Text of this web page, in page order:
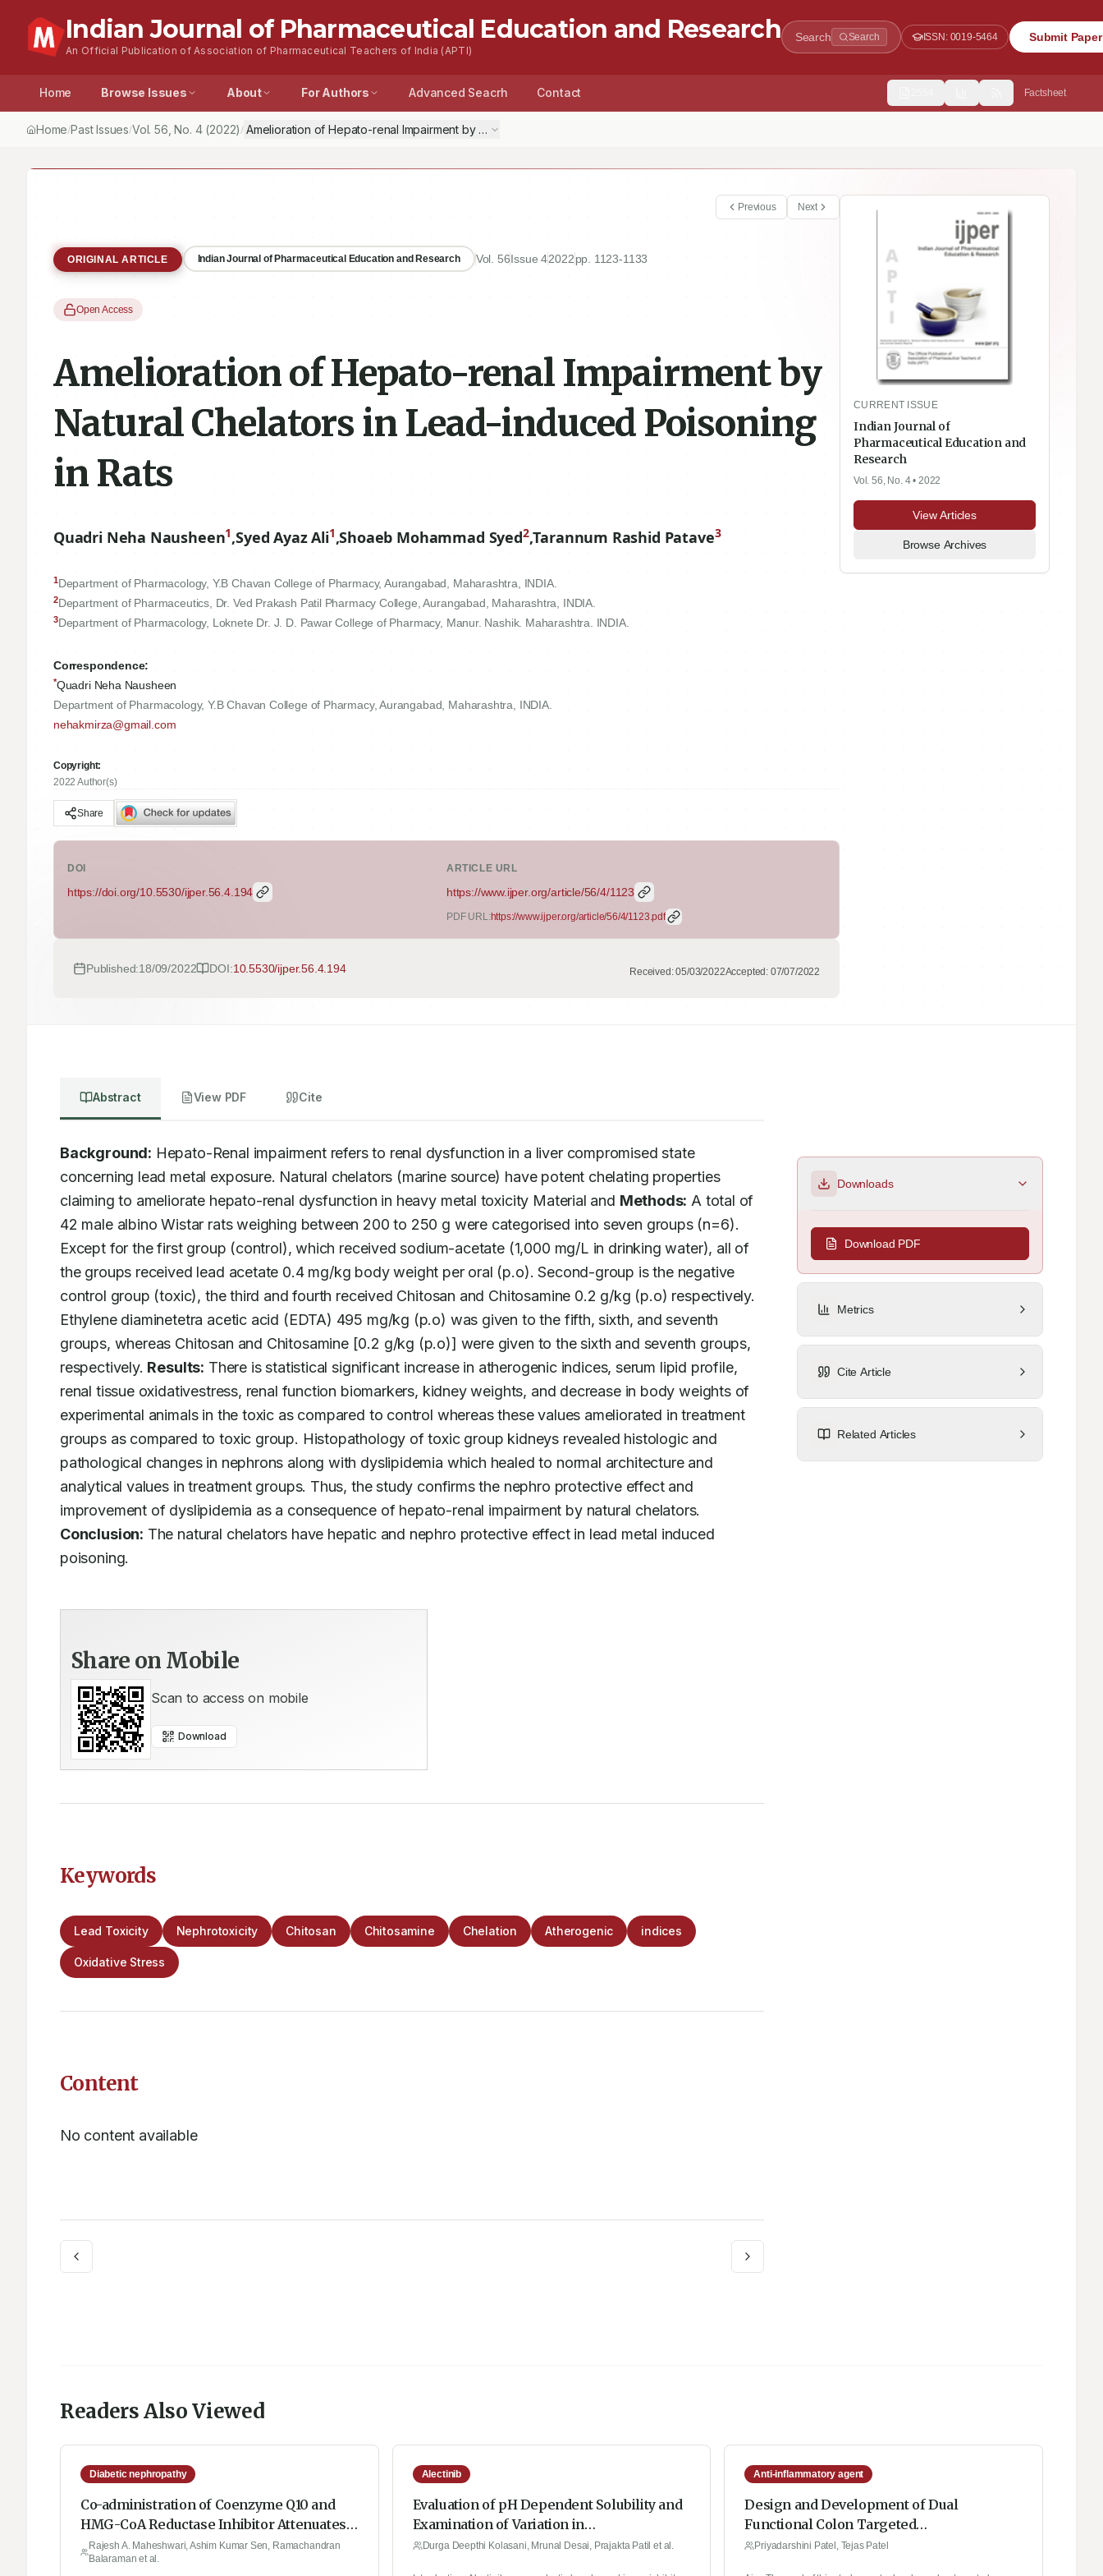
Indian Journal of Pharmaceutical Education and Research
An Official Publication of Association of Pharmaceutical Teachers of India (APTI)
Search Search ISSN: 0019-5464 Submit Paper
Home Browse Issues About For Authors Advanced Seacrh Contact Factsheet
Home/Past Issues/Vol.56 , No. 4(2022) / Amelioration of Hepato-renal Impairment by Natural Chelators in Lead-induced Poisoning in Rats
Previous Next
ORIGINAL ARTICLE Indian Journal of Pharmaceutical Education and Research Vol. 56Issue42022pp. 1123-1133
Open Access
Amelioration of Hepato-renal Impairment by
Natural Chelators in Lead-induced Poisoning
in Rats
Quadri Neha Nausheen1,Syed Ayaz Ali1,Shoaeb Mohammad Syed2,Tarannum Rashid Patave3
1Department of Pharmacology, Y.B Chavan College of Pharmacy, Aurangabad, Maharashtra, INDIA.
2Department of Pharmaceutics, Dr. Ved Prakash Patil Pharmacy College, Aurangabad, Maharashtra, INDIA.
3Department of Pharmacology, Loknete Dr. J. D. Pawar College of Pharmacy, Manur. Nashik. Maharashtra. INDIA.
Correspondence:
*Quadri Neha Nausheen
Department of Pharmacology, Y.B Chavan College of Pharmacy, Aurangabad, Maharashtra, INDIA.
nehakmirza@gmail.com
Copyright:
2022 Author(s)
Share
DOI
https://doi.org/10.5530/ijper.56.4.194
ARTICLE URL
https://www.ijper.org/article/56/4/1123
PDF URL:https://www.ijper.org/article/56/4/1123.pdf
Published:18/09/2022 DOI:10.5530/ijper.56.4.194 Received:05/03/2022Accepted: 07/07/2022
CURRENT ISSUE
Indian Journal of
Pharmaceutical Education and
Research
Vol. 56, No. 4• 2022
View Articles
Browse Archives
Abstract View PDF Cite
Background: Hepato-Renal impairment refers to renal dysfunction in a liver compromised state
concerning lead metal exposure. Natural chelators (marine source) have potent chelating properties
claiming to ameliorate hepato-renal dysfunction in heavy metal toxicity Material and Methods: A total of
42 male albino Wistar rats weighing between 200 to 250 g were categorised into seven groups (n=6).
Except for the first group (control), which received sodium-acetate (1,000 mg/L in drinking water), all of
the groups received lead acetate 0.4 mg/kg body weight per oral (p.o). Second-group is the negative
control group (toxic), the third and fourth received Chitosan and Chitosamine 0.2 g/kg (p.o) respectively.
Ethylene diaminetetra acetic acid (EDTA) 495 mg/kg (p.o) was given to the fifth, sixth, and seventh
groups, whereas Chitosan and Chitosamine [0.2 g/kg (p.o)] were given to the sixth and seventh groups,
respectively. Results: There is statistical significant increase in atherogenic indices, serum lipid profile,
renal tissue oxidativestress, renal function biomarkers, kidney weights, and decrease in body weights of
experimental animals in the toxic as compared to control whereas these values ameliorated in treatment
groups as compared to toxic group. Histopathology of toxic group kidneys revealed histologic and
pathological changes in nephrons along with dyslipidemia which healed to normal architecture and
analytical values in treatment groups. Thus, the study confirms the nephro protective effect and
Conclusion: The natural chelators have hepatic and nephro protective effect in lead metal induced
poisoning.
Share on Mobile
Scan to access on mobile
Download
Keywords
Lead Toxicity Nephrotoxicity Chitosan Chitosamine Chelation Atherogenic indices
Oxidative Stress
Content
No content available
Downloads
Download PDF
Metrics
Cite Article
Related Articles
Readers Also Viewed
Diabetic nephropathy
Co-administration of Coenzyme Q10 and
HMG-CoA Reductase Inhibitor Attenuates
Oxidative Stress, TGF-β, TNF-α, Nitrite
Content and MPO Levels against
Rajesh A. Maheshwari, Ashim Kumar Sen, Ramachandran
Balaraman et al.
Alectinib
Evaluation of pH Dependent Solubility and
Examination of Variation in
Pharmacokinetic Properties of Alectinib: A
Durga Deepthi Kolasani, Mrunal Desai, Prajakta Patil et al.
Anti-inflammatory agent
Design and Development of Dual
Functional Colon Targeted
Eudragit/Chitosan Nanoparticles: A QbD
Priyadarshini Patel, Tejas Patel